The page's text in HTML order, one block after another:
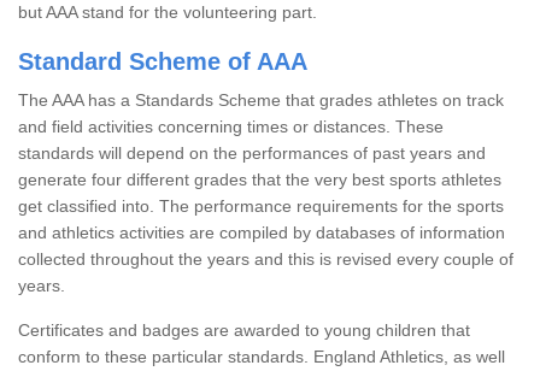
but AAA stand for the volunteering part.
Standard Scheme of AAA
The AAA has a Standards Scheme that grades athletes on track
and field activities concerning times or distances. These
standards will depend on the performances of past years and
generate four different grades that the very best sports athletes
get classified into. The performance requirements for the sports
and athletics activities are compiled by databases of information
collected throughout the years and this is revised every couple of
years.
Certificates and badges are awarded to young children that
conform to these particular standards. England Athletics, as well